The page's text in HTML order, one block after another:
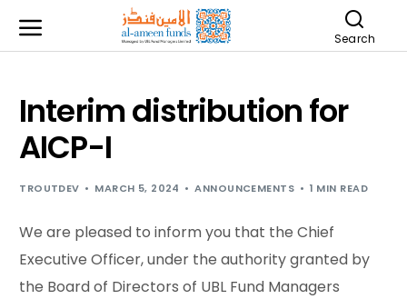
Search
Interim distribution for
AICP-I
TROUTDEV MARCH 5, 2024 ANNOUNCEMENTS 1 MIN READ
We are pleased to inform you that the Chief
Executive Officer, under the authority granted by
the Board of Directors of UBL Fund Managers